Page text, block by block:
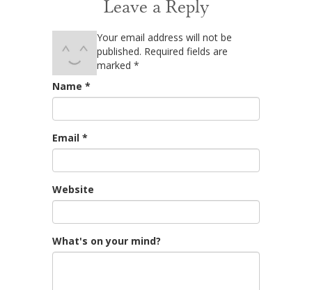
Leave a Reply
Your email address will not be
published. Required fields are
marked *
Name *
Email *
Website
What's on your mind?